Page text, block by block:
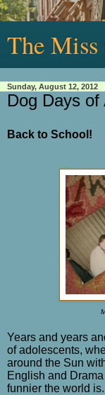
The Miss
Sunday, August 12, 2012
Dog Days of
Back to School!
Years and years
of adolescents,
around the Sun
English and
funnier the world